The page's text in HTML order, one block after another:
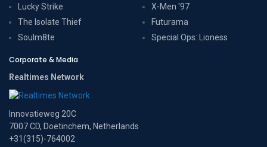
Lucky Strike
The Isolate Thief
Soulm8te
X-Men '97
Futurama
Special Ops: Lioness
Corporate & Media
Realtimes Network
Innovatieweg 20C
7007 CD, Doetinchem, Netherlands
+31(315)-764002